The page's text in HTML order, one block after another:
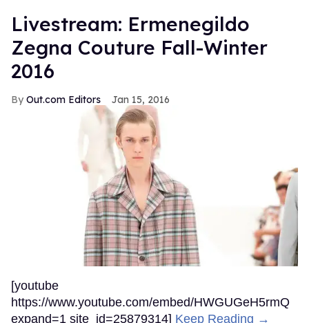
Livestream: Ermenegildo
Zegna Couture Fall-Winter
2016
Out.com Editors Jan 15, 2016
[youtube
https://www.youtube.com/embed/HWGUGeH5rmQ
expand=1 site_id=25879314] Keep Reading →